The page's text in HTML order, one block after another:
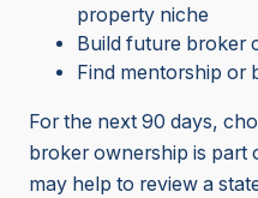
property niche
Build future broker
Find mentorship or
For the next 90 days,
broker ownership is
may help to review a